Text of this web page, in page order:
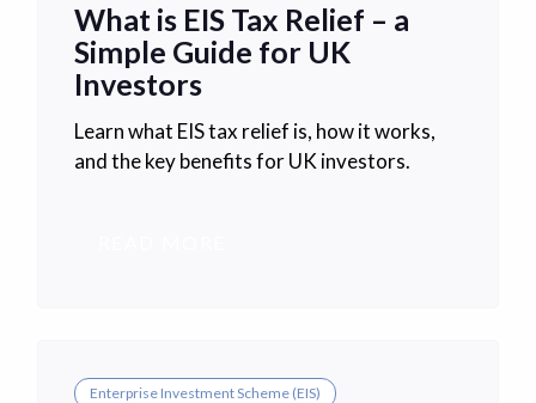
What is EIS Tax Relief – a
Simple Guide for UK
Investors
Learn what EIS tax relief is, how it works,
and the key benefits for UK investors.
Enterprise Investment Scheme (EIS)